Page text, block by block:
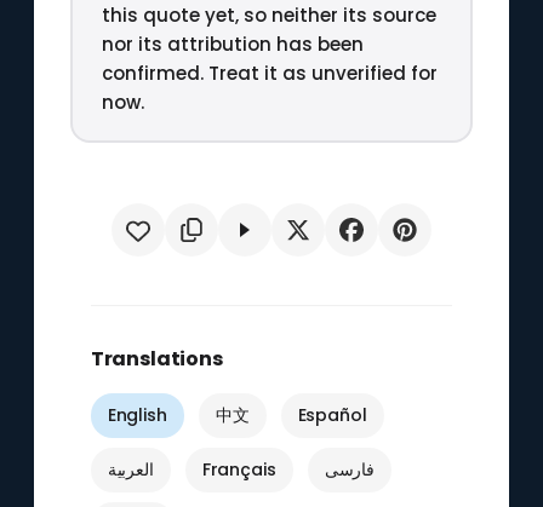
this quote yet, so neither its source
nor its attribution has been
confirmed. Treat it as unverified for
now.
Translations
English 中文 Español
العربية Français فارسی